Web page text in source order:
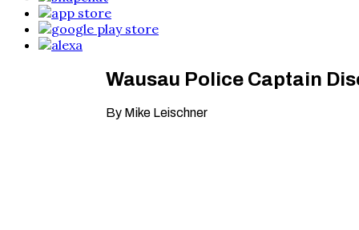
Wausau Police Captain
By Mike Leischner